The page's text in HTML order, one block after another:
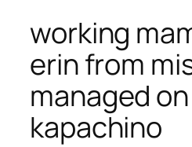
working
erin from
managed on
kapachino